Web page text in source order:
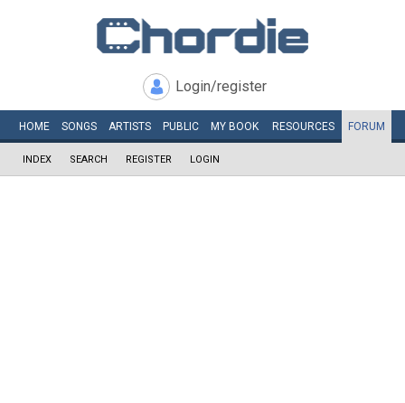
Login/register
HOME SONGS ARTISTS PUBLIC MY BOOK RESOURCES FORUM
INDEX SEARCH REGISTER LOGIN